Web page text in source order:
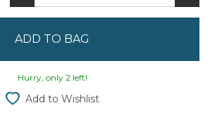
Hurry, only 2 left!
Add to Wishlist